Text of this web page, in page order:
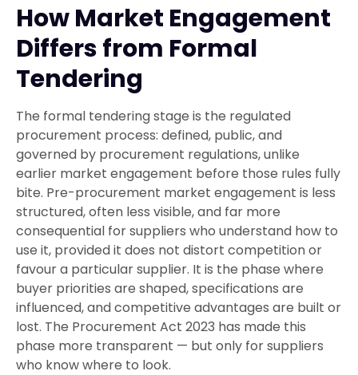
How Market Engagement
Differs from Formal
Tendering
The formal tendering stage is the regulated
procurement process: defined, public, and
governed by procurement regulations, unlike
earlier market engagement before those rules fully
bite. Pre-procurement market engagement is less
structured, often less visible, and far more
consequential for suppliers who understand how to
use it, provided it does not distort competition or
favour a particular supplier. It is the phase where
buyer priorities are shaped, specifications are
influenced, and competitive advantages are built or
lost. The Procurement Act 2023 has made this
phase more transparent — but only for suppliers
who know where to look.